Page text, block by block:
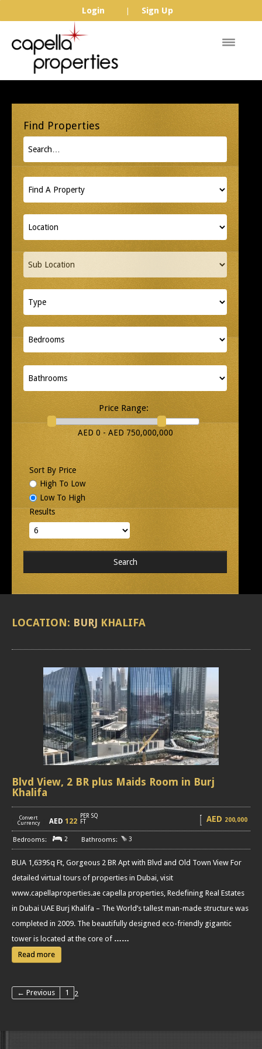
Login Sign Up
Price Range:
AED 0 - AED 750,000,000
Sort By Price
High To Low
Low To High
Results
LOCATION: BURJ KHALIFA
Blvd View, 2 BR plus Maids Room in Burj
Khalifa
Convert
Currency
AED 122
PER SQ
FT
AED 200,000
2 3
BUA 1,639Sq Ft, Gorgeous 2 BR Apt with Blvd and Old Town View For
detailed virtual tours of properties in Dubai, visit
www.capellaproperties.ae capella properties, Redefining Real Estates
in Dubai UAE Burj Khalifa – The World’s tallest man-made structure was
completed in 2009. The beautifully designed eco-friendly gigantic
tower is located at the core of ……
Read more
← Previous 1 2